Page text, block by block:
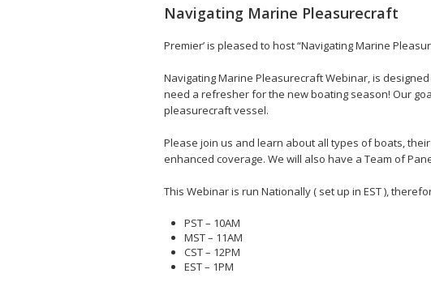
Navigating Marine Pleasurecraft
Premier’ is pleased to host “Navigating Marine
Navigating Marine Pleasurecraft Webinar, is
need a refresher for the new boating season! Our
pleasurecraft vessel.
Please join us and learn about all types of boats,
enhanced coverage. We will also have a Team of
This Webinar is run Nationally ( set up in EST ),
PST – 10AM
MST – 11AM
CST – 12PM
EST – 1PM